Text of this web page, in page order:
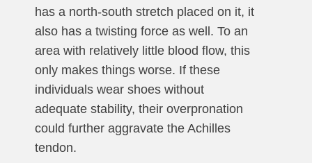
has a north-south stretch placed on it, it
also has a twisting force as well. To an
area with relatively little blood flow, this
only makes things worse. If these
individuals wear shoes without
adequate stability, their overpronation
could further aggravate the Achilles
tendon.